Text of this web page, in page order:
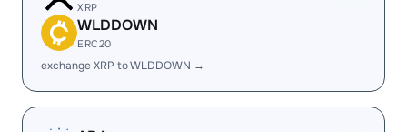
XRP
WLDDOWN
ERC20
exchange XRP to WLDDOWN →